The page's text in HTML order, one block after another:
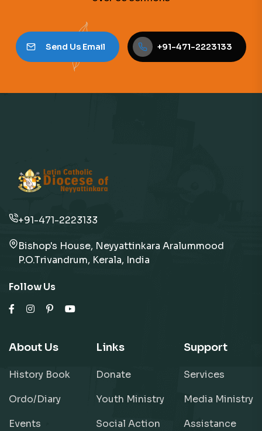
Send Us Email +91-471-2223133
+91-471-2223133
Bishop's House, Neyyattinkara Aralummood
P.O.Trivandrum, Kerala, India
Follow Us
About Us
History Book
Ordo/Diary
Events
Links
Donate
Youth Ministry
Social Action
Support
Services
Media Ministry
Assistance